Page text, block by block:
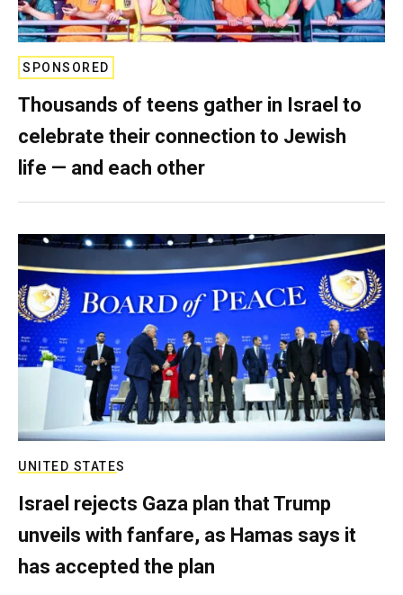
SPONSORED
Thousands of teens gather in Israel to
celebrate their connection to Jewish
life — and each other
UNITED STATES
Israel rejects Gaza plan that Trump
unveils with fanfare, as Hamas says it
has accepted the plan